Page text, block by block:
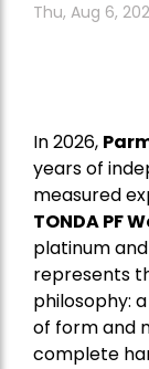
Thu, Aug 6,
In 2026,
years of
measured
TONDA PF
platinum
represents
philosophy:
of form and
complete